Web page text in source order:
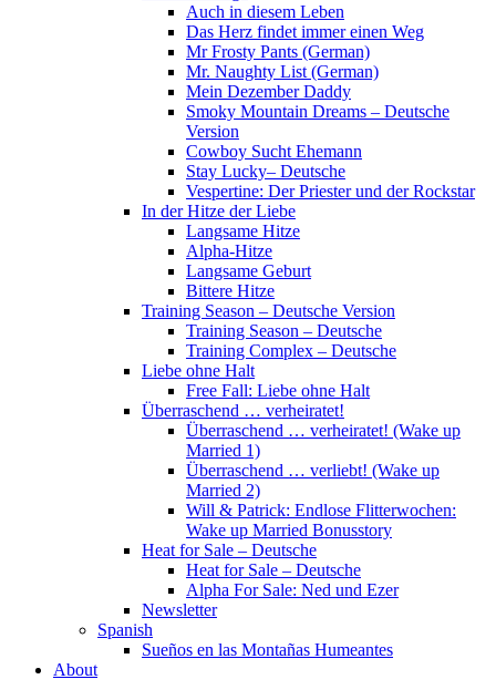
Auch in diesem Leben
Das Herz findet immer einen Weg
Mr Frosty Pants (German)
Mr. Naughty List (German)
Mein Dezember Daddy
Smoky Mountain Dreams – Deutsche
Version
Cowboy Sucht Ehemann
Stay Lucky– Deutsche
Vespertine: Der Priester und der Rockstar
In der Hitze der Liebe
Langsame Hitze
Alpha-Hitze
Langsame Geburt
Bittere Hitze
Training Season – Deutsche Version
Training Season – Deutsche
Training Complex – Deutsche
Liebe ohne Halt
Free Fall: Liebe ohne Halt
Überraschend … verheiratet!
Überraschend … verheiratet! (Wake up
Married 1)
Überraschend … verliebt! (Wake up
Married 2)
Will & Patrick: Endlose Flitterwochen:
Wake up Married Bonusstory
Heat for Sale – Deutsche
Heat for Sale – Deutsche
Alpha For Sale: Ned und Ezer
Newsletter
Spanish
Sueños en las Montañas Humeantes
About